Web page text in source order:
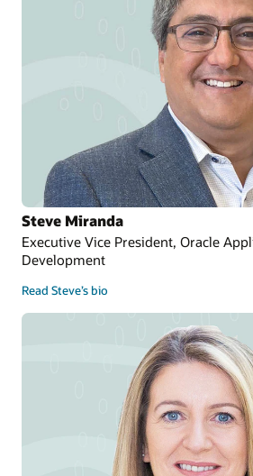
Steve Miranda
Executive Vice President, Oracle
Development
Read Steve’s bio